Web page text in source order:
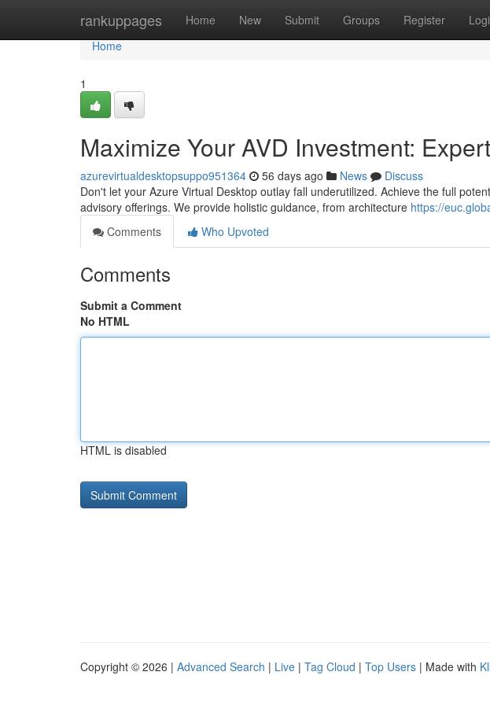
rankuppages Home New Submit Groups Register
Home
Home
1
Maximize Your AVD Investment:
azurevirtualdesktopsuppo951364 56 days ago News
Discuss
Don't let your Azure Virtual Desktop outlay fall underutilized. Achieve the full
advisory offerings. We provide holistic guidance, from architecture https://
Comments
Who Upvoted
Comments
Submit a Comment
No HTML
HTML is disabled
Copyright © 2026 | Advanced Search | Live | Tag Cloud | Top Users | Made with